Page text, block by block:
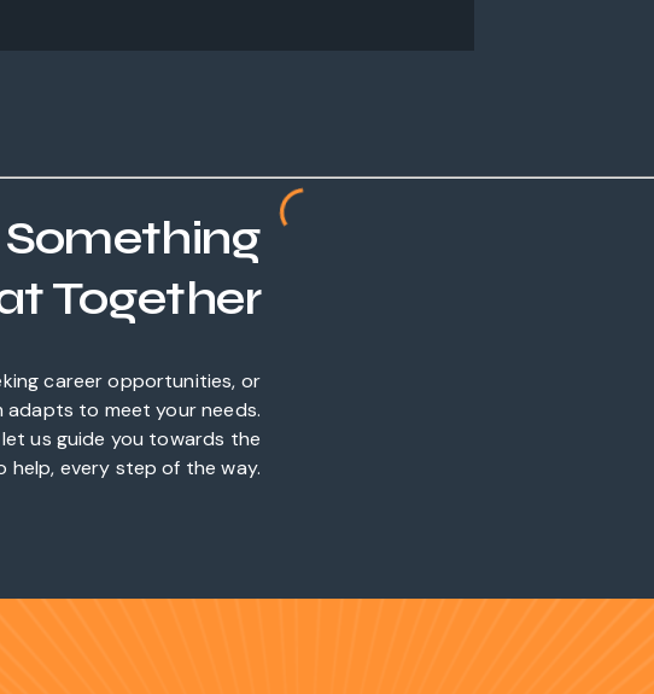
Something
Together
career opportunities, or
adapts to meet your needs.
us guide you towards the
help, every step of the way.